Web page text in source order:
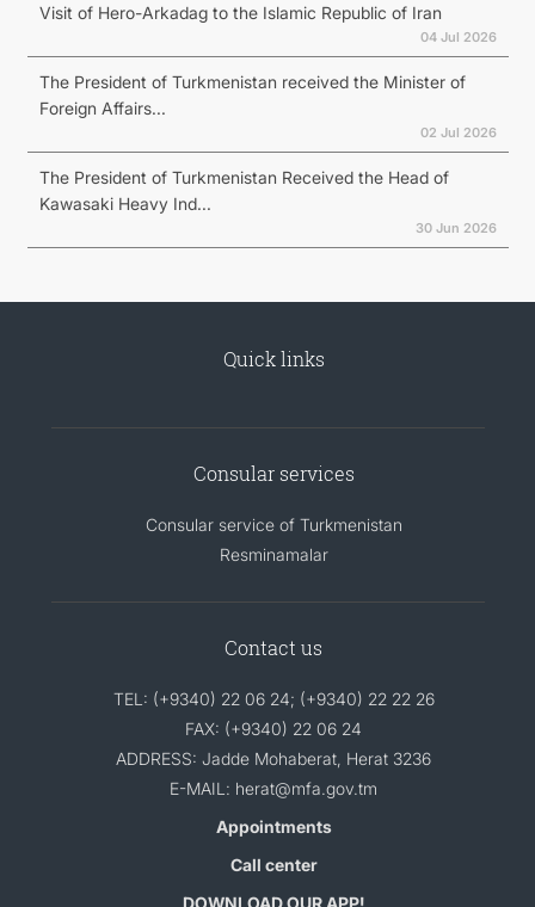
Visit of Hero-Arkadag to the Islamic Republic of Iran
04 Jul 2026
The President of Turkmenistan received the Minister of
Foreign Affairs...
02 Jul 2026
The President of Turkmenistan Received the Head of
Kawasaki Heavy Ind...
30 Jun 2026
Quick links
Consular services
Consular service of Turkmenistan
Resminamalar
Contact us
TEL: (+9340) 22 06 24; (+9340) 22 22 26
FAX: (+9340) 22 06 24
ADDRESS: Jadde Mohaberat, Herat 3236
E-MAIL: herat@mfa.gov.tm
Appointments
Call center
DOWNLOAD OUR APP!